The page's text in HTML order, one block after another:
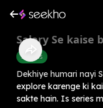
Salary Se kaise
Success
Dekhiye humari nayi
explore karenge ki
sakte hain. Is series